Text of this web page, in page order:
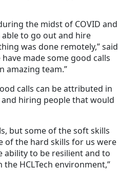
the midst of COVID and
able to go out and hire
was done remotely,” said
made some good calls
amazing team.”
calls can be attributed in
hiring people that would
but some of the soft skills
of the hard skills for us were
ability to be resilient and to
HCLTech environment,”